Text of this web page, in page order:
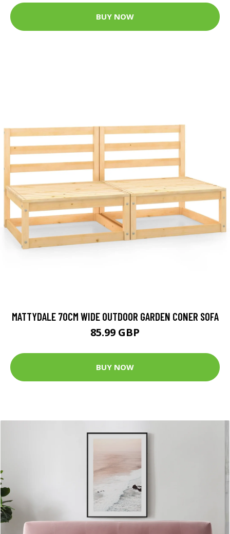
BUY NOW
MATTYDALE 70CM WIDE OUTDOOR GARDEN CONER SOFA
85.99 GBP
BUY NOW